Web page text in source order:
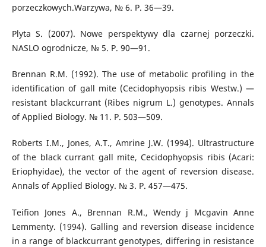
porzeczkowych.Warzywa, № 6. Р. 36—39.
Plyta S. (2007). Nowe perspektywy dla czarnej porzeczki.
NASLO ogrodnicze, № 5. Р. 90—91.
Brennan R.M. (1992). The use of metabolic profiling in the
identification of gall mite (Cecidophyopsis ribis Westw.) —
resistant blackcurrant (Ribes nigrum L.) genotypes. Annals
of Applied Biology. № 11. P. 503—509.
Roberts I.M., Jones, А.Т., Amrine J.W. (1994). Ultrastructure
of the black currant gall mite, Cecidophyopsis ribis (Acari:
Eriophyidae), the vector of the agent of reversion disease.
Annals of Applied Biology. № 3. P. 457—475.
Teifion Jones А., Brennan R.M., Wendy j Mcgavin Anne
Lemmenty. (1994). Galling and reversion disease incidence
in a range of blackcurrant genotypes, differing in resistance